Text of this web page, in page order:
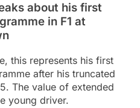
about his first
in F1 at
this represents his first
after his truncated
The value of extended
young driver.